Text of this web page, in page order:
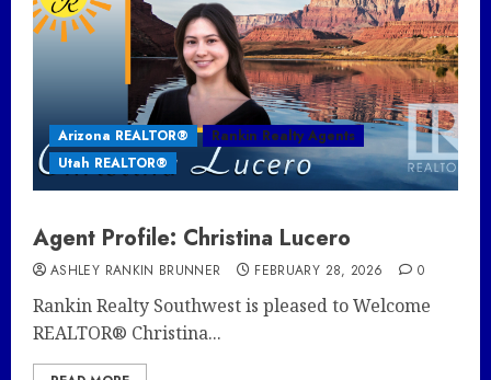
Arizona REALTOR®
Rankin Realty Agents
Utah REALTOR®
Agent Profile: Christina Lucero
ASHLEY RANKIN BRUNNER FEBRUARY 28, 2026 0
Rankin Realty Southwest is pleased to Welcome
REALTOR® Christina...